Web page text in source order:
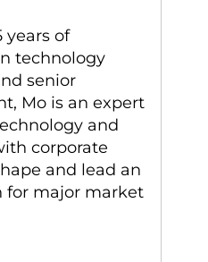
years of
technology
senior
Mo is an expert
and
corporate
and lead an
for major market